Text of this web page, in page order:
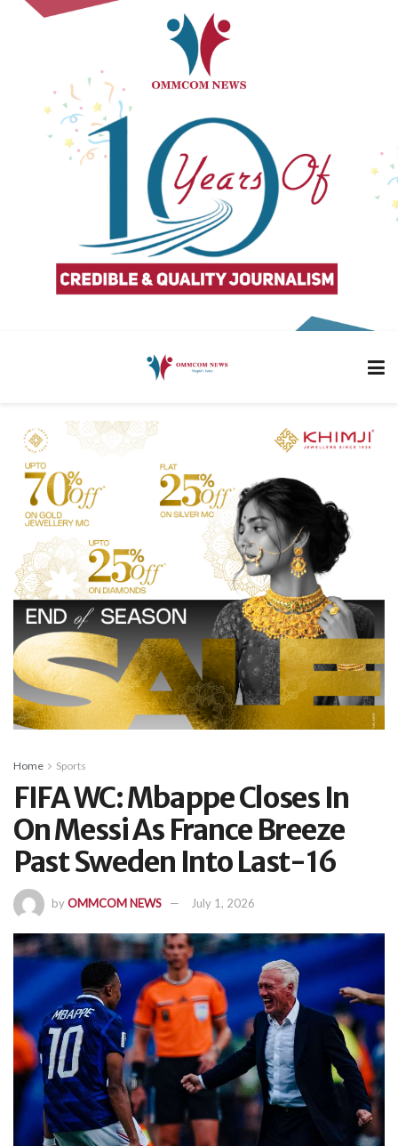
Home Sports
FIFA WC: Mbappe Closes In
On Messi As France Breeze
Past Sweden Into Last-16
byOMMCOM NEWS July 1, 2026